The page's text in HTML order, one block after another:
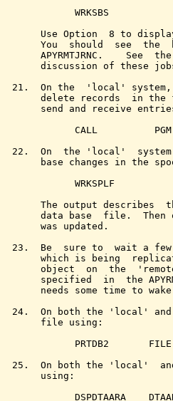
             WRKSBS
Use Option  8 to
You  should  see  the
APYRMTJRNC.    See
discussion of these
21.  On the  'local'
delete records  in the
send and receive
CALL
22.  On  the 'local'
base changes in the
             WRKSPLF
The output describes
data base  file.  Then
       was updated.
23.  Be  sure to  wait a
which is being
object  on  the
specified  in  the
needs some time to
24.  On both the 'local'
       file using:
PRTDB2
25.  On both the 'local'
       using:
DSPDTAARA